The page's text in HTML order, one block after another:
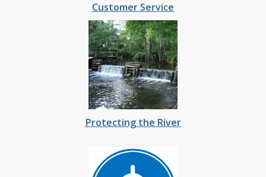
Customer Service
Protecting the River